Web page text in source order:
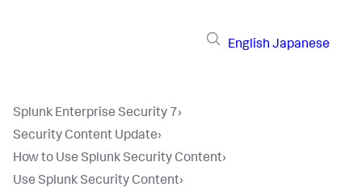
English Japanese
Splunk Enterprise Security 7›
Security Content Update›
How to Use Splunk Security Content›
Use Splunk Security Content›